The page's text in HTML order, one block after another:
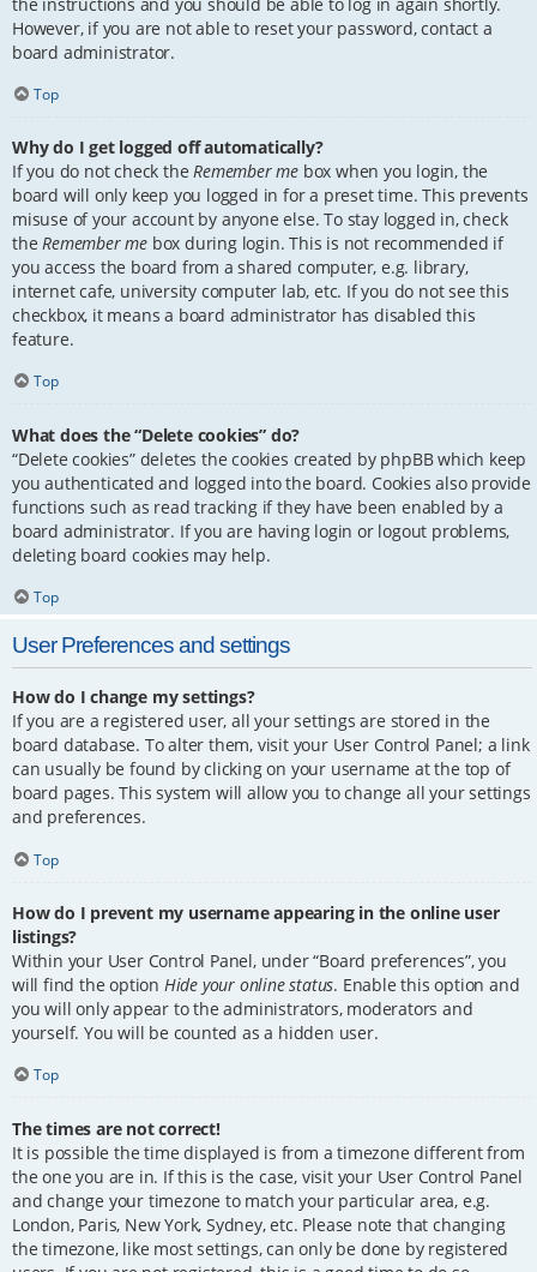
However, if you are not able to reset your password, contact a
board administrator.
Top
Why do I get logged off automatically?
If you do not check theRemember me box when you login, the
board will only keep you logged in for a preset time. This prevents
misuse of your account by anyone else. To stay logged in, check
theRemember me box during login. This is not recommended if
you access the board from a shared computer, e.g. library,
internet cafe, university computer lab, etc. If you do not see this
checkbox, it means a board administrator has disabled this
feature.
Top
What does the “Delete cookies” do?
“Delete cookies” deletes the cookies created by phpBB which keep
you authenticated and logged into the board. Cookies also provide
functions such as read tracking if they have been enabled by a
board administrator. If you are having login or logout problems,
deleting board cookies may help.
Top
User Preferences and settings
How do I change my settings?
If you are a registered user, all your settings are stored in the
board database. To alter them, visit your User Control Panel; a link
can usually be found by clicking on your username at the top of
board pages. This system will allow you to change all your settings
and preferences.
Top
How do I prevent my username appearing in the online user
listings?
Within your User Control Panel, under “Board preferences”, you
will find the option Hide your online status. Enable this option and
you will only appear to the administrators, moderators and
yourself. You will be counted as a hidden user.
Top
The times are not correct!
It is possible the time displayed is from a timezone different from
the one you are in. If this is the case, visit your User Control Panel
and change your timezone to match your particular area, e.g.
London, Paris, New York, Sydney, etc. Please note that changing
the timezone, like most settings, can only be done by registered